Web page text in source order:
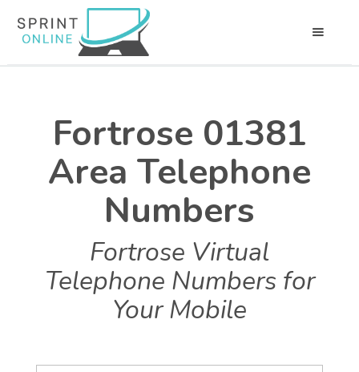
Fortrose 01381
Area Telephone
Numbers
Fortrose Virtual
Telephone Numbers for
Your Mobile